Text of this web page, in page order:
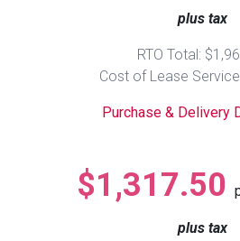
Nightstands
plus tax
RTO Total:
Cost of Lease
Purchase & Delivery
$1,317.50
plus tax